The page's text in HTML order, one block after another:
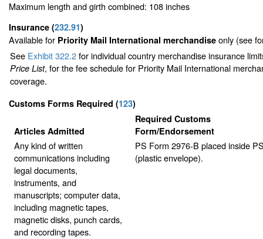
Maximum length and girth combined: 108 inches
Insurance (232.91)
Available for Priority Mail International merchandise only (see
See Exhibit 322.2for individual country merchandise insurance
Price List, for the fee schedule for Priority Mail International
coverage.
Customs Forms Required (123)
Articles Admitted
Required Customs
Form/Endorsement
Any kind of written
communications including
legal documents,
instruments, and
manuscripts; computer data,
including magnetic tapes,
magnetic disks, punch cards,
and recording tapes.
PS Form 2976-B placed inside
(plastic envelope).